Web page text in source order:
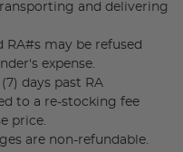
and delivering
RA#s may be refused
expense.
days past RA
to a re-stocking fee
price.
are non-refundable.